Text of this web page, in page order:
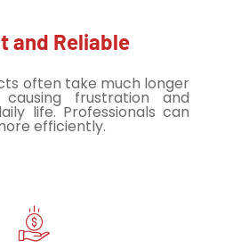
and Reliable
often take much longer
frustration and
life. Professionals can
efficiently.